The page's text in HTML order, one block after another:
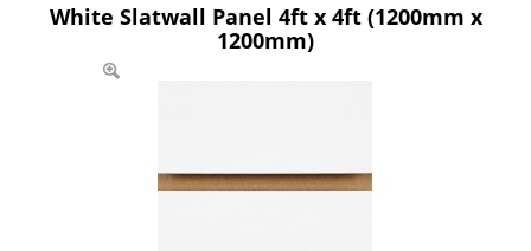
White Slatwall Panel 4ft x 4ft (1200mm x
1200mm)